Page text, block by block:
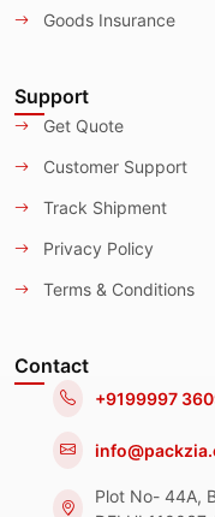
Goods Insurance
Support
Get Quote
Customer Support
Track Shipment
Privacy Policy
Terms & Conditions
Contact
+9199997
Plot No- 44A,